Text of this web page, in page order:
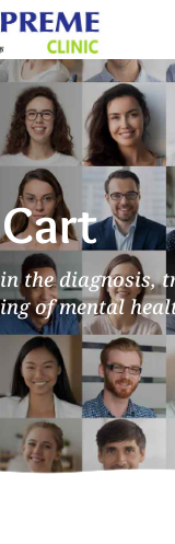
the diagnosis,
of mental